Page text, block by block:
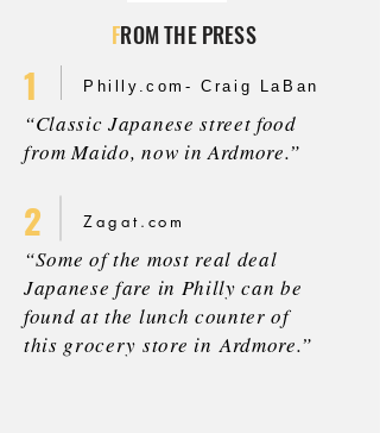
FROM THE PRESS
1 Philly.com- Craig LaBan
“Classic Japanese street food
from Maido, now in Ardmore.”
2 Zagat.com
“Some of the most real deal
Japanese fare in Philly can be
found at the lunch counter of
this grocery store in Ardmore.”